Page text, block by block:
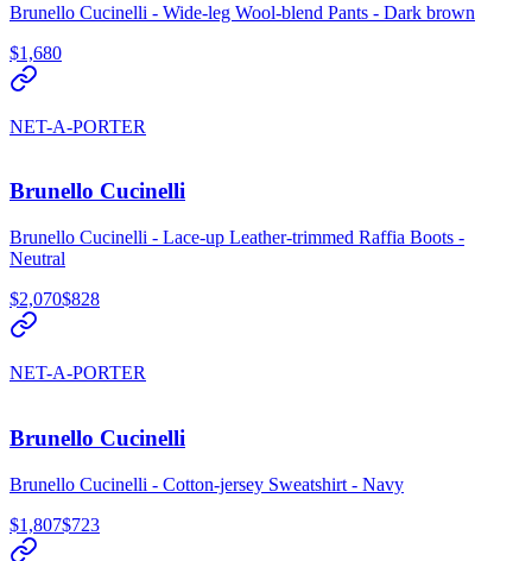
Brunello Cucinelli - Wide-leg Wool-blend Pants - Dark brown
$1,680
NET-A-PORTER
Brunello Cucinelli
Brunello Cucinelli - Lace-up Leather-trimmed Raffia Boots -
Neutral
$2,070$828
NET-A-PORTER
Brunello Cucinelli
Brunello Cucinelli - Cotton-jersey Sweatshirt - Navy
$1,807$723